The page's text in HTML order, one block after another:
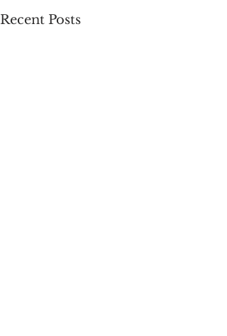
Recent Posts